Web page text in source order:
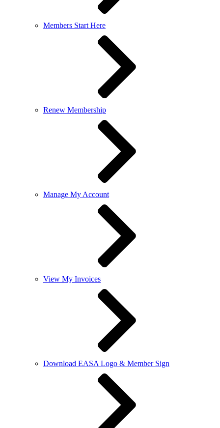
Members Start Here
Renew Membership
Manage My Account
View My Invoices
Download EASA Logo & Member Sign